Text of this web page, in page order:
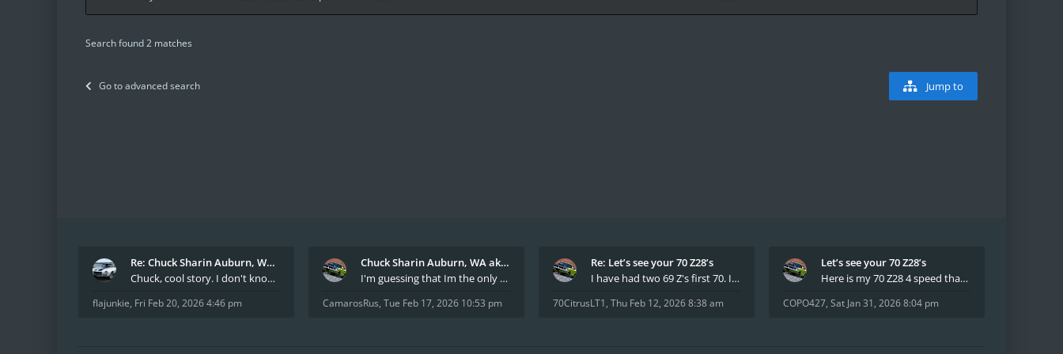
Search found 2 matches
Go to advanced search Jump to
Re: Chuck Sharin Auburn, WA aka "CamarosRus"
Chuck, cool story. I don't know many who actually
flajunkie, Fri Feb 20, 2026 4:46 pm
Chuck Sharin Auburn, WA aka "CamarosRus"
I'm guessing that Im the only member of thiis site
CamarosRus, Tue Feb 17, 2026 10:53 pm
Re: Let’s see your 70 Z28’s
I have had two 69 Z's first 70. I am the 4th docum
70CitrusLT1, Thu Feb 12, 2026 8:38 am
Let’s see your 70 Z28’s
Here is my 70 Z28 4 speed that I purchased from t
COPO427, Sat Jan 31, 2026 8:04 pm